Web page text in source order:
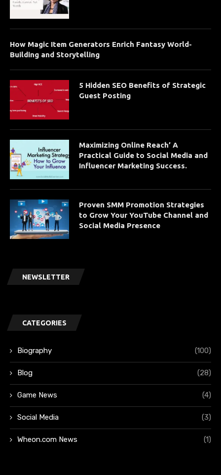
How Magic Item Generators Enrich Fantasy World-
Building and Storytelling
5 Hidden SEO Benefits of Strategic
Guest Posting
Maximizing Online Reach’ A
Practical Guide to Social Media and
Influencer Marketing Success.
Proven SMM Promotion Strategies
to Grow Your YouTube Channel and
Social Media Presence
NEWSLETTER
CATEGORIES
Biography (100)
Blog (28)
Game News (4)
Social Media (3)
Wheon.com News (1)